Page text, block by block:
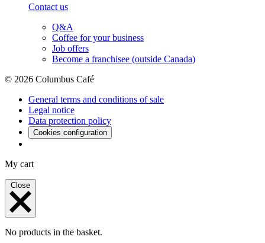
Contact us
Q&A
Coffee for your business
Job offers
Become a franchisee (outside Canada)
© 2026 Columbus Café
General terms and conditions of sale
Legal notice
Data protection policy
Cookies configuration
My cart
Close
No products in the basket.